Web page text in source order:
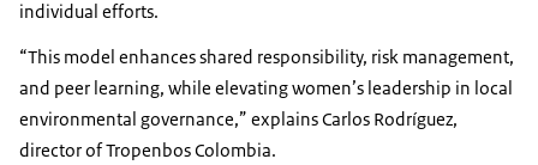
individual efforts.
“This model enhances shared responsibility, risk management,
and peer learning, while elevating women’s leadership in local
environmental governance,” explains Carlos Rodríguez,
director of Tropenbos Colombia.